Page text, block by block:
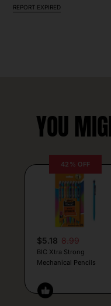
REPORT EXPIRED
YOU
42% OFF
$5.18 8.99
BIC Xtra Strong
Mechanical Pencils